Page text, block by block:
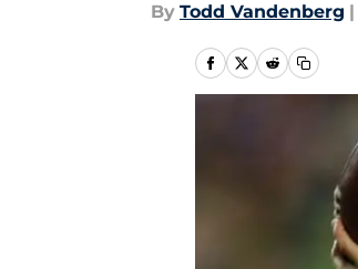
By Todd Vandenberg |